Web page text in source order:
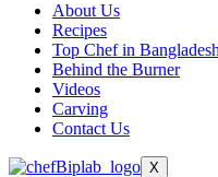
About Us
Recipes
Top Chef in Bangladesh
Behind the Burner
Videos
Carving
Contact Us
X